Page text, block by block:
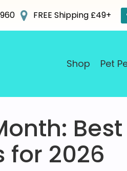
FREE Shipping £49+
Shop Pet
for 2026